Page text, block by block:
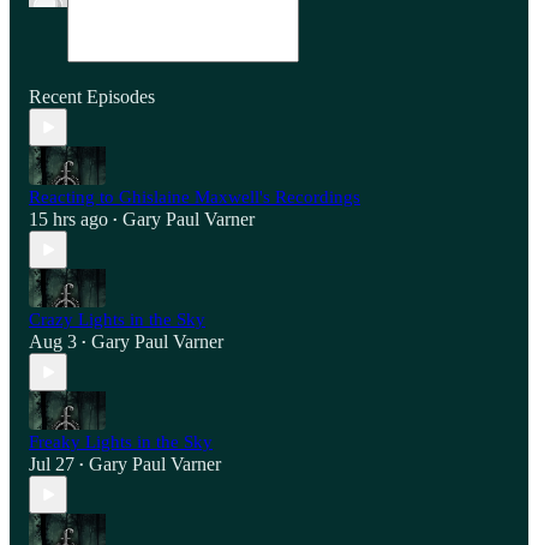
Recent Episodes
Reacting to Ghislaine Maxwell's Recordings
15 hrs ago • Gary Paul Varner
Crazy Lights in the Sky
Aug 3 • Gary Paul Varner
Freaky Lights in the Sky
Jul 27 • Gary Paul Varner